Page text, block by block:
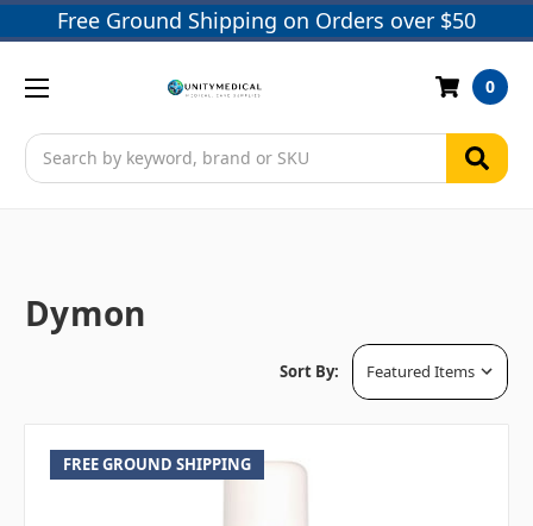
Free Ground Shipping on Orders over $50
Search
0
Dymon
Sort By:
FREE GROUND SHIPPING